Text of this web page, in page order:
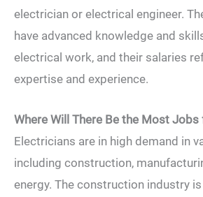
electrician or electrical engineer.
have advanced knowledge and
electrical work, and their salaries
expertise and experience.
Where Will There Be the Most
Electricians are in high demand in
including construction,
energy. The construction industry